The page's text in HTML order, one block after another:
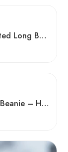
Merino Wool Hand Knitted Long Beanie – Foldable Warm Winter Cap
Pink Merino Wool Long Beanie – Hand Knitted Foldable Winter Cap